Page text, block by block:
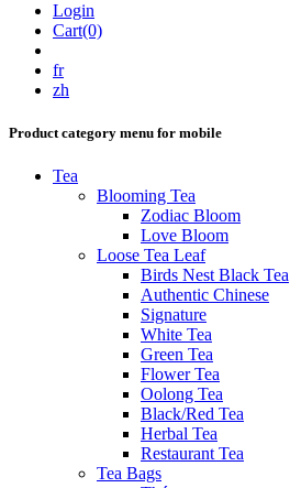
Login
Cart(0)
fr
zh
Product category menu for mobile
Tea
Blooming Tea
Zodiac Bloom
Love Bloom
Loose Tea Leaf
Birds Nest Black Tea
Authentic Chinese
Signature
White Tea
Green Tea
Flower Tea
Oolong Tea
Black/Red Tea
Herbal Tea
Restaurant Tea
Tea Bags